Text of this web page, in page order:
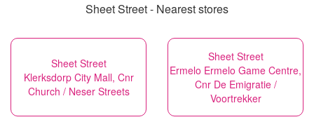
Sheet Street - Nearest stores
Sheet Street
Klerksdorp City Mall, Cnr
Church / Neser Streets
Sheet Street
Ermelo Ermelo Game Centre,
Cnr De Emigratie /
Voortrekker